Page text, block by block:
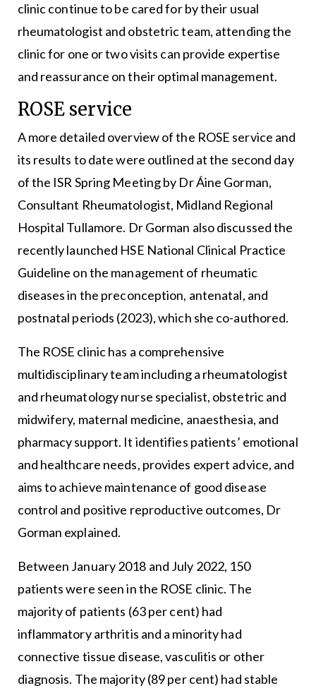
clinic continue to be cared for by their usual
rheumatologist and obstetric team, attending the
clinic for one or two visits can provide expertise
and reassurance on their optimal management.
ROSE service
A more detailed overview of the ROSE service and
its results to date were outlined at the second day
of the ISR Spring Meeting by Dr Áine Gorman,
Consultant Rheumatologist, Midland Regional
Hospital Tullamore. Dr Gorman also discussed the
recently launched HSE National Clinical Practice
Guideline on the management of rheumatic
diseases in the preconception, antenatal, and
postnatal periods (2023), which she co-authored.
The ROSE clinic has a comprehensive
multidisciplinary team including a rheumatologist
and rheumatology nurse specialist, obstetric and
midwifery, maternal medicine, anaesthesia, and
pharmacy support. It identifies patients’ emotional
and healthcare needs, provides expert advice, and
aims to achieve maintenance of good disease
control and positive reproductive outcomes, Dr
Gorman explained.
Between January 2018 and July 2022, 150
patients were seen in the ROSE clinic. The
majority of patients (63 per cent) had
inflammatory arthritis and a minority had
connective tissue disease, vasculitis or other
diagnosis. The majority (89 per cent) had stable